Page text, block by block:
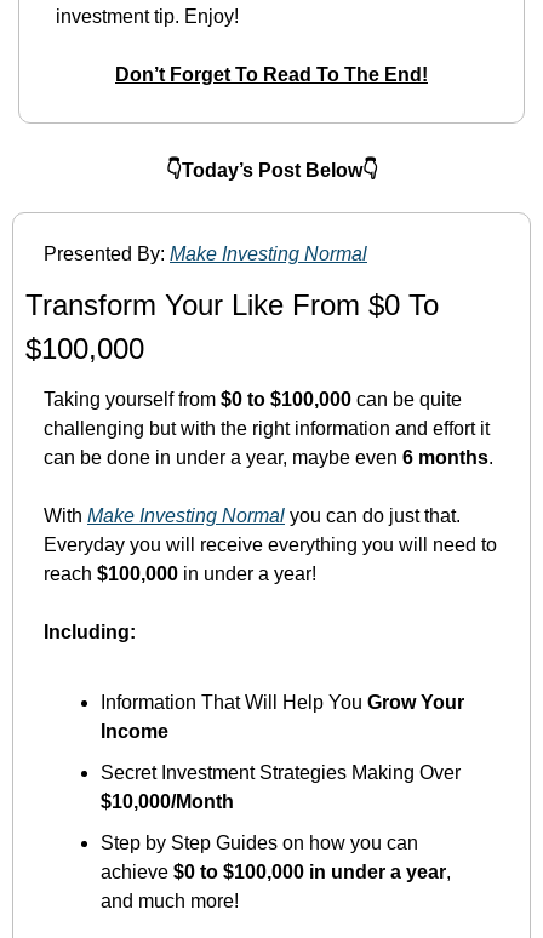
investment tip. Enjoy!
Don’t Forget To Read To The End!
👇Today’s Post Below👇
Presented By: Make Investing Normal
Transform Your Like From $0 To
$100,000
Taking yourself from $0 to $100,000 can be quite
challenging but with the right information and effort it
can be done in under a year, maybe even 6 months.
With Make Investing Normal you can do just that.
Everyday you will receive everything you will need to
reach $100,000 in under a year!
Including:
Information That Will Help You Grow Your
Income
$10,000/Month
Step by Step Guides on how you can
achieve $0 to $100,000 in under a year,
and much more!